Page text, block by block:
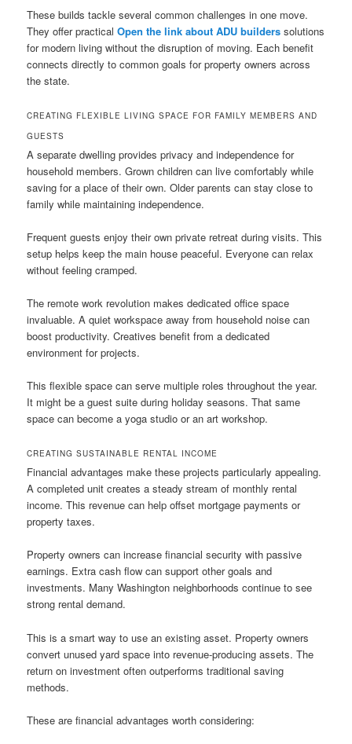
These builds tackle several common challenges in one move.
They offer practicalOpen the link about ADU builders solutions
for modern living without the disruption of moving. Each benefit
connects directly to common goals for property owners across
the state.
CREATING FLEXIBLE LIVING SPACE FOR FAMILY MEMBERS AND
GUESTS
A separate dwelling provides privacy and independence for
household members. Grown children can live comfortably while
saving for a place of their own. Older parents can stay close to
family while maintaining independence.
Frequent guests enjoy their own private retreat during visits. This
setup helps keep the main house peaceful. Everyone can relax
without feeling cramped.
The remote work revolution makes dedicated office space
invaluable. A quiet workspace away from household noise can
boost productivity. Creatives benefit from a dedicated
environment for projects.
This flexible space can serve multiple roles throughout the year.
It might be a guest suite during holiday seasons. That same
space can become a yoga studio or an art workshop.
CREATING SUSTAINABLE RENTAL INCOME
Financial advantages make these projects particularly appealing.
A completed unit creates a steady stream of monthly rental
income. This revenue can help offset mortgage payments or
property taxes.
Property owners can increase financial security with passive
earnings. Extra cash flow can support other goals and
investments. Many Washington neighborhoods continue to see
strong rental demand.
This is a smart way to use an existing asset. Property owners
convert unused yard space into revenue-producing assets. The
return on investment often outperforms traditional saving
methods.
These are financial advantages worth considering: